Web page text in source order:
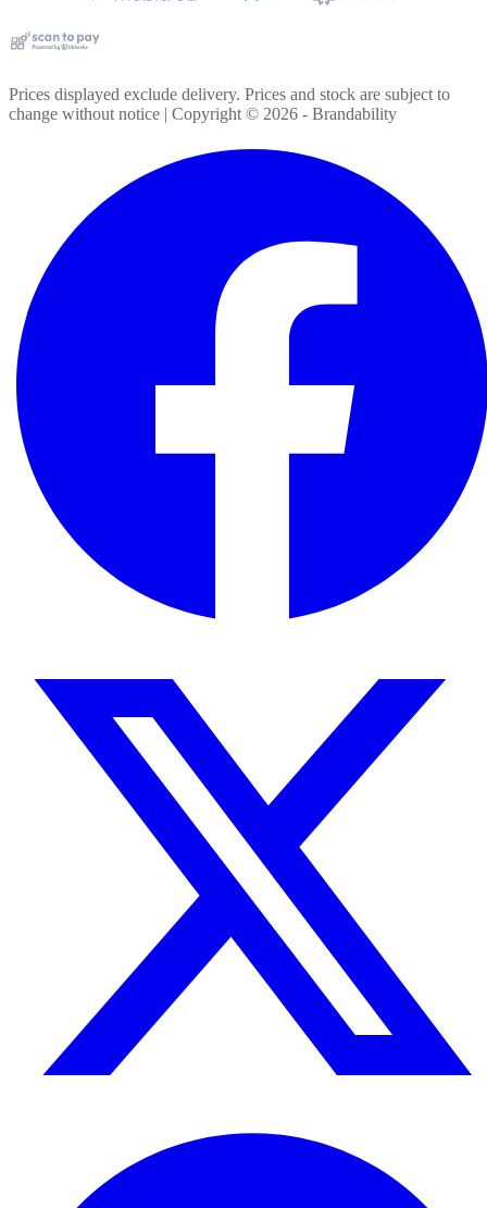
Prices displayed exclude delivery. Prices and stock are subject to
change without notice | Copyright © 2026 - Brandability